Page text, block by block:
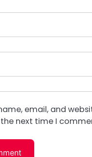
email, and
next time I